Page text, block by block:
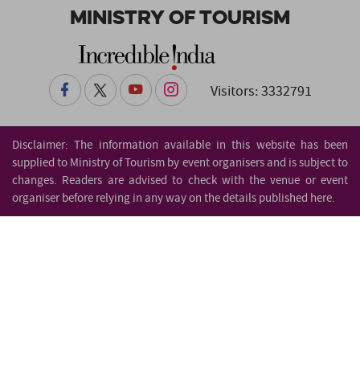
Ministry of Tourism
Visitors: 3332791
Disclaimer: The information available in this website has been
supplied to Ministry of Tourism by event organisers and is subject to
changes. Readers are advised to check with the venue or event
organiser before relying in any way on the details published here.